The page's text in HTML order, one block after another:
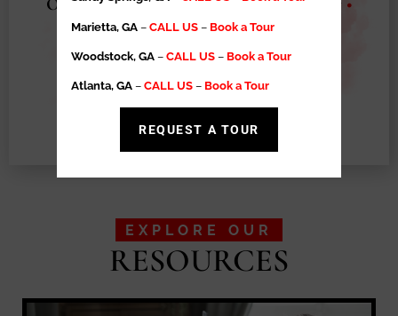
High Retention Rates•Salon Suite
Ownership Made Easy
EXPLORE OUR
RESOURCES
Marietta, GA – CALL US – Book a Tour
Woodstock, GA – CALL US – Book a Tour
Atlanta, GA – CALL US – Book a Tour
REQUEST A TOUR